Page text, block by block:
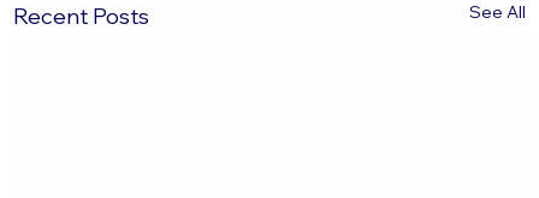
Recent Posts See All